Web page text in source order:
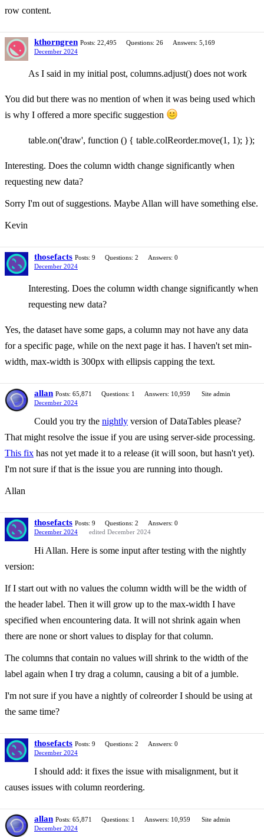
row content.
kthorngren Posts: 22,495 Questions: 26
Answers: 5,169
December 2024
As I said in my initial post, columns.adjust() does not work
You did but there was no mention of when it was being used which
is why I offered a more specific suggestion
table.on('draw', function () { table.colReorder.move(1, 1); });
Interesting. Does the column width change significantly when
requesting new data?
Sorry I'm out of suggestions. Maybe Allan will have something else.
Kevin
thosefacts Posts: 9 Questions: 2
Answers: 0
December 2024
Interesting. Does the column width change significantly when
requesting new data?
Yes, the dataset have some gaps, a column may not have any data
for a specific page, while on the next page it has. I haven't set min-
width, max-width is 300px with ellipsis capping the text.
allan Posts: 65,871 Questions: 1 Answers: 10,959
Site admin
December 2024
Could you try the nightly version of DataTables please?
That might resolve the issue if you are using server-side processing.
This fix has not yet made it to a release (it will soon, but hasn't yet).
I'm not sure if that is the issue you are running into though.
Allan
thosefacts Posts: 9 Questions: 2
Answers: 0
December 2024
edited December 2024
Hi Allan. Here is some input after testing with the nightly
version:
If I start out with no values the column width will be the width of
the header label. Then it will grow up to the max-width I have
specified when encountering data. It will not shrink again when
there are none or short values to display for that column.
The columns that contain no values will shrink to the width of the
label again when I try drag a column, causing a bit of a jumble.
I'm not sure if you have a nightly of colreorder I should be using at
the same time?
thosefacts Posts: 9 Questions: 2
Answers: 0
December 2024
I should add: it fixes the issue with misalignment, but it
causes issues with column reordering.
allan Posts: 65,871 Questions: 1 Answers: 10,959
Site admin
December 2024